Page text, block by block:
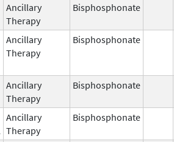
Ancillary
Therapy
Bisphosphonate
Ancillary
Therapy
Bisphosphonate
Ancillary
Therapy
Bisphosphonate
Ancillary
Therapy
Bisphosphonate